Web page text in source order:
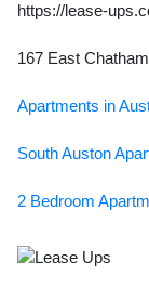
https://lease-
167 East
Apartments in
South Auston
2 Bedroom